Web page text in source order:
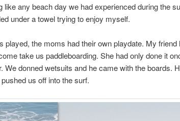
like any beach day we had experienced during the
under a towel trying to enjoy myself.
played, the moms had their own playdate. My friend
take us paddleboarding. She had only done it
We donned wetsuits and he came with the boards.
us off into the surf.